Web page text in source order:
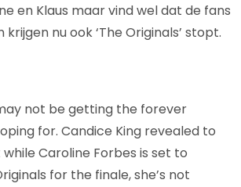
KLAROLINE
en Klaus maar vind wel dat de fans
nu ook ‘The Originals’ stopt.
not be getting the forever
for. Candice King revealed to
Caroline Forbes is set to
for the finale, she’s not